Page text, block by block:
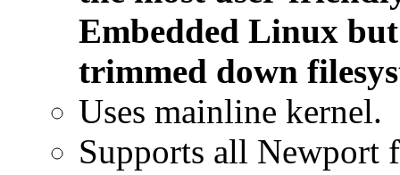
Embedded Linux
trimmed down
Uses mainline kernel.
Supports all Newport